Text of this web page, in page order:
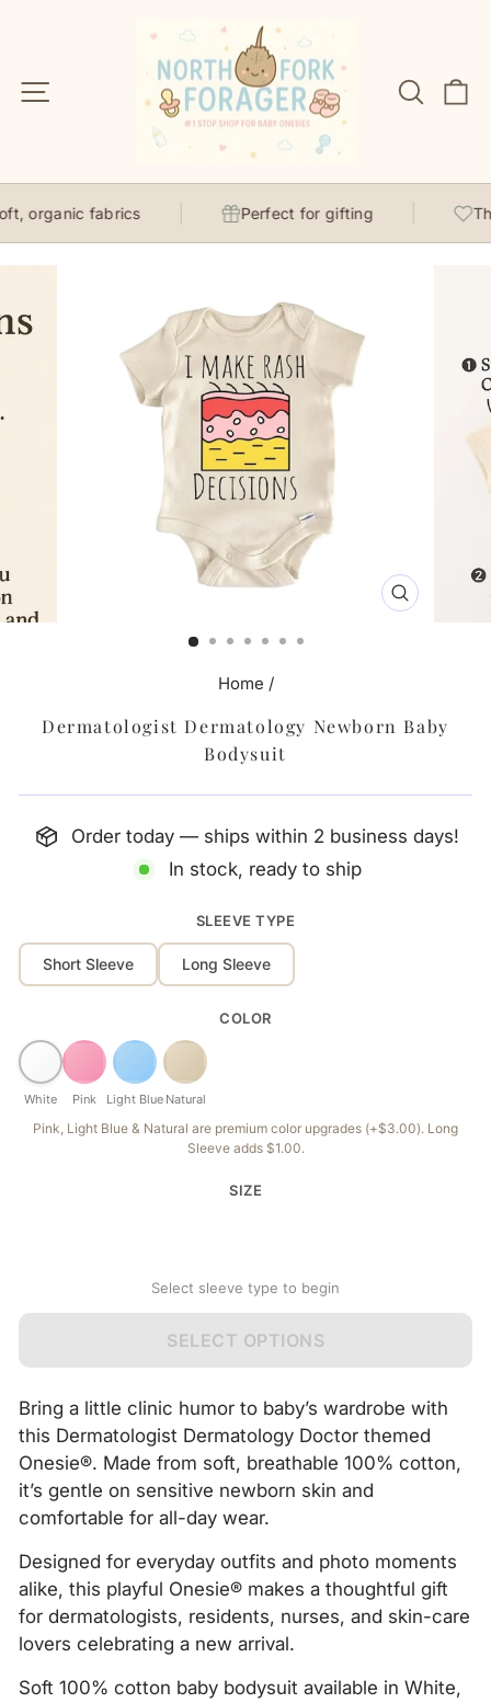
Site navigation Search
organic fabrics Perfect for gifting
CLOSE
Home /
Dermatologist Dermatology Newborn Baby
Bodysuit
Order today — ships within 2 business days!
In stock, ready to ship
SLEEVE TYPE
Short Sleeve Long Sleeve
COLOR
White Pink Light Blue Natural
Pink, Light Blue & Natural are premium color upgrades (+$3.00). Long
Sleeve adds $1.00.
SIZE
Select sleeve type to begin
SELECT OPTIONS
Bring a little clinic humor to baby’s wardrobe with
this Dermatologist Dermatology Doctor themed
Onesie®. Made from soft, breathable 100% cotton,
it’s gentle on sensitive newborn skin and
comfortable for all-day wear.
Designed for everyday outfits and photo moments
alike, this playful Onesie® makes a thoughtful gift
for dermatologists, residents, nurses, and skin-care
lovers celebrating a new arrival.
Soft 100% cotton baby bodysuit available in White,